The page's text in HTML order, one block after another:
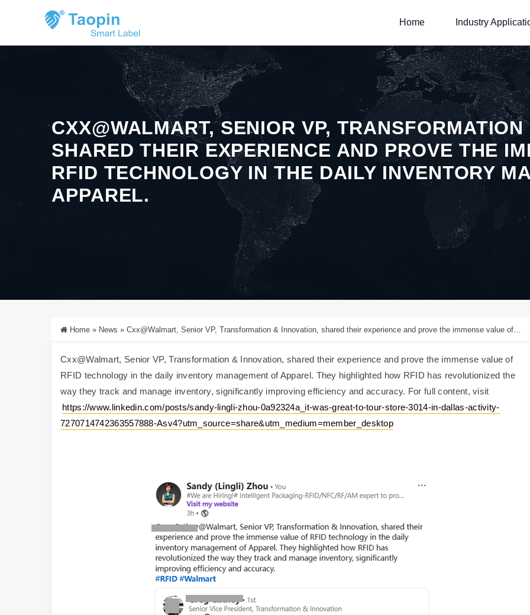
Home Industry
CXX@WALMART, SENIOR VP,
SHARED THEIR EXPERIENCE AND PROVE THE
RFID TECHNOLOGY IN THE DAILY INVENTORY
APPAREL.
Home » News » Cxx@Walmart, Senior VP, Transformation & Innovation, shared their experience and prove the immense value of RFID technology in the daily inventory management of Apparel.
Cxx@Walmart, Senior VP, Transformation & Innovation, shared their experience and prove the immense value of
RFID technology in the daily inventory management of Apparel. ‌They highlighted how RFID has revolutionized the
way they track and manage inventory, significantly improving efficiency and accuracy. For full content, visit
https://www.linkedin.com/posts/sandy-lingli-zhou-0a92324a_it-was-great-to-tour-store-3014-in-dallas-activity-
7270714742363557888-Asv4?utm_source=share&utm_medium=member_desktop